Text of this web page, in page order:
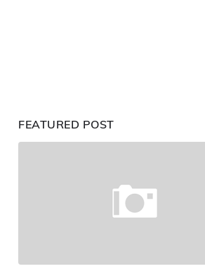
FEATURED POST